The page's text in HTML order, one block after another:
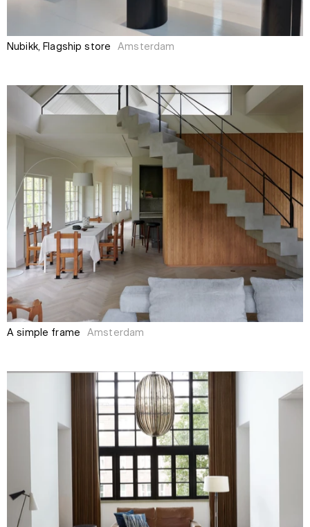
Nubikk, Flagship store Amsterdam
A simple frame Amsterdam